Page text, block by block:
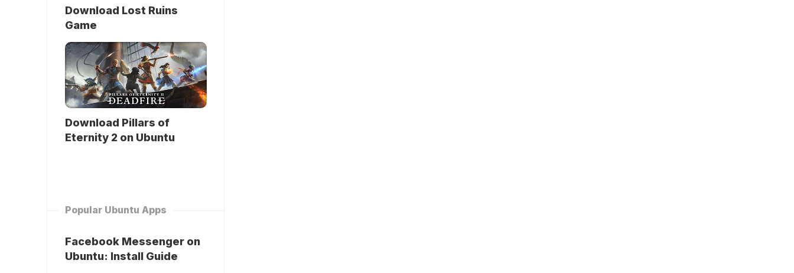
Download Lost Ruins
Game
Download Pillars of
Eternity 2 on Ubuntu
Popular Ubuntu Apps
Facebook Messenger on
Ubuntu: Install Guide